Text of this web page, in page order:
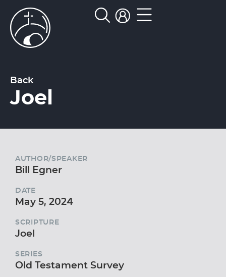
Back
Joel
AUTHOR/SPEAKER
Bill Egner
DATE
May 5, 2024
SCRIPTURE
Joel
SERIES
Old Testament Survey